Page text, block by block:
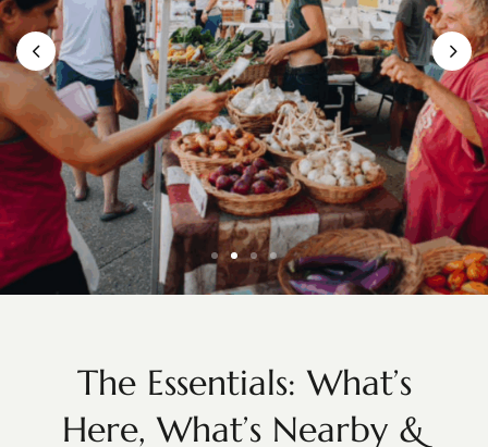
Knoxville Farmers’ Market
Fresh Finds & Local Flavor
The Essentials: What’s
Here, What’s Nearby &